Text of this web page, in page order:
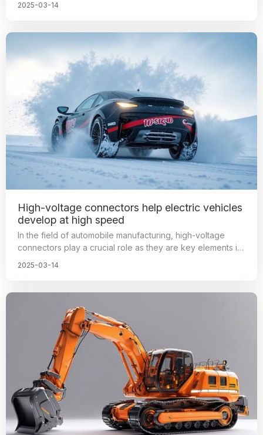
the core parts of energy storage equipment for safe and
efficient operation. The manufacturing level of
these connectors directly affects the safety and efficiency
of energy storage equipment operation.
2025-03-14
High-voltage connectors help electric vehicles
develop at high speed
In the field of automobile manufacturing, high-voltage
connectors play a crucial role as they are key elements in
components of the car. The performance and quality of
these connectors directly affect the safety and comfort of
the vehicle.
2025-03-14